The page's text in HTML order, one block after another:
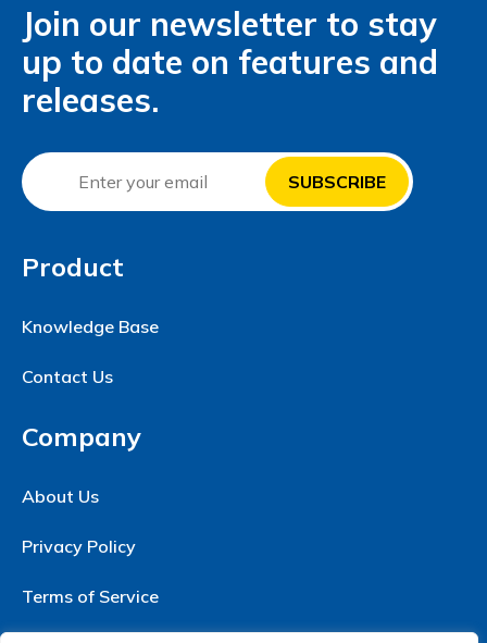
Join our newsletter to stay
up to date on features and
releases.
Product
Knowledge Base
Contact Us
Company
About Us
Privacy Policy
Terms of Service